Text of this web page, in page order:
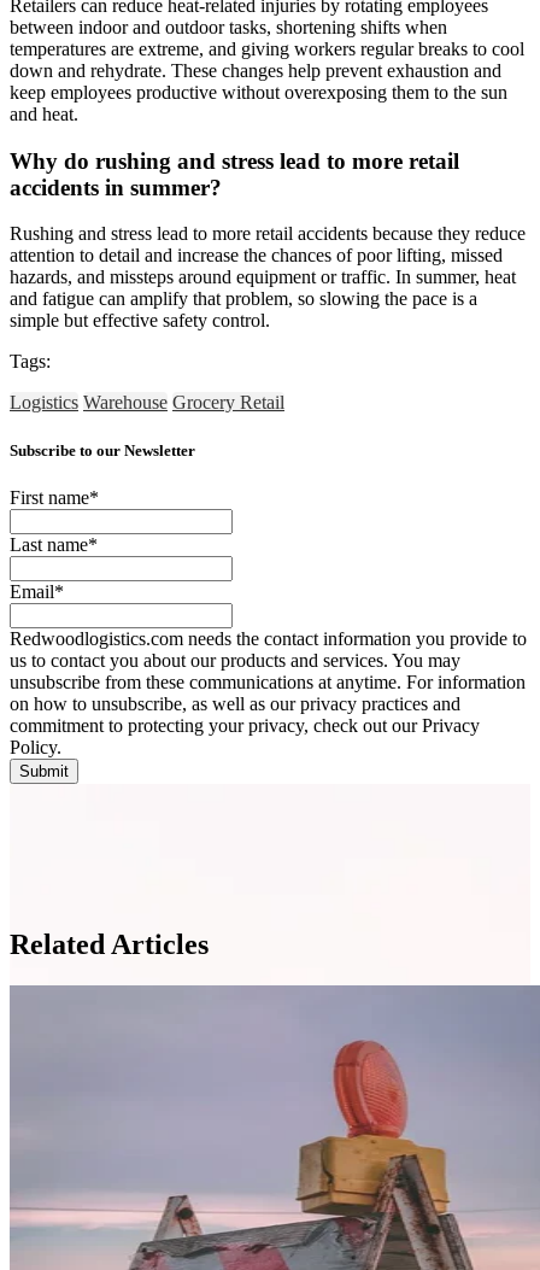
Retailers can reduce heat-related injuries by rotating employees
between indoor and outdoor tasks, shortening shifts when
temperatures are extreme, and giving workers regular breaks to cool
down and rehydrate. These changes help prevent exhaustion and
keep employees productive without overexposing them to the sun
and heat.
Why do rushing and stress lead to more retail
accidents in summer?
Rushing and stress lead to more retail accidents because they reduce
attention to detail and increase the chances of poor lifting, missed
hazards, and missteps around equipment or traffic. In summer, heat
and fatigue can amplify that problem, so slowing the pace is a
simple but effective safety control.
Tags:
Logistics Warehouse Grocery Retail
Subscribe to our Newsletter
First name*
Last name*
Email*
Redwoodlogistics.com needs the contact information you provide to
us to contact you about our products and services. You may
unsubscribe from these communications at anytime. For information
on how to unsubscribe, as well as our privacy practices and
commitment to protecting your privacy, check out our Privacy
Policy.
Related Articles